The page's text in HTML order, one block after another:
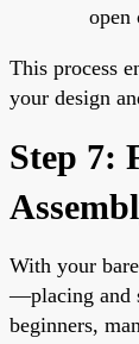
open
This process
your design
Step 7:
With your
—placing and
beginners,